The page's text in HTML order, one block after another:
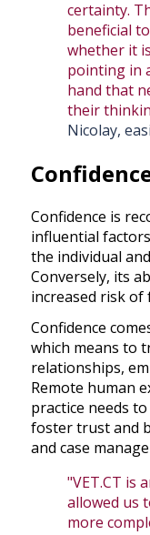
certainty.
beneficial
whether it
pointing in
hand that
their
Nicolay,
Confidence is
influential
the individual
Conversely, its
increased risk of
Confidence
which means to
relationships,
Remote human
practice needs
foster trust and
and case
"VET.CT is
allowed us
more